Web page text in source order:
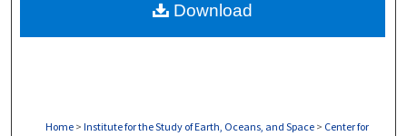
Digital Commons Network™
Home > Institute for the Study of Earth, Oceans, and Space > Center for
Download